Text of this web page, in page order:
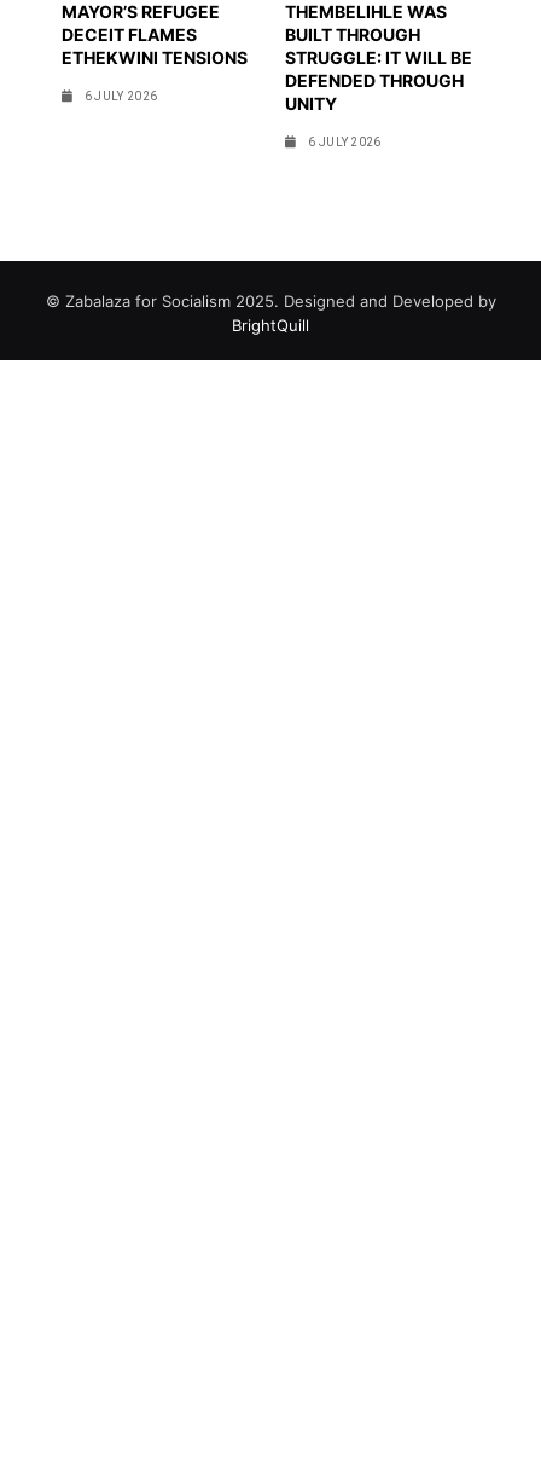
MAYOR’S REFUGEE
DECEIT FLAMES
ETHEKWINI TENSIONS
6 JULY 2026
THEMBELIHLE WAS
BUILT THROUGH
STRUGGLE: IT WILL BE
DEFENDED THROUGH
UNITY
6 JULY 2026
© Zabalaza for Socialism 2025. Designed and Developed by
BrightQuill